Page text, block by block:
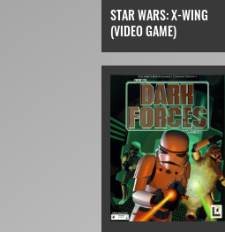
STAR WARS: X-WING
(VIDEO GAME)